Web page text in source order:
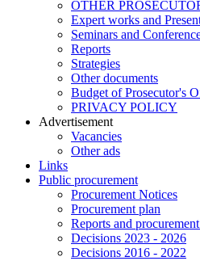
OTHER
Expert works and
Seminars and
Reports
Strategies
Other documents
Budget of Prosecutor's
PRIVACY POLICY
Аdvertisement
Vacancies
Other ads
Links
Public procurement
Procurement Notices
Procurement plan
Reports and
Decisions 2023 - 2026
Decisions 2016 - 2022